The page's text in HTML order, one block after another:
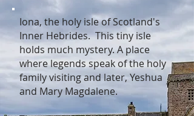
Iona, the holy isle of Scotland's
Inner Hebrides. This tiny isle
holds much mystery. A place
where legends speak of the holy
family visiting and later, Yeshua
and Mary Magdalene.